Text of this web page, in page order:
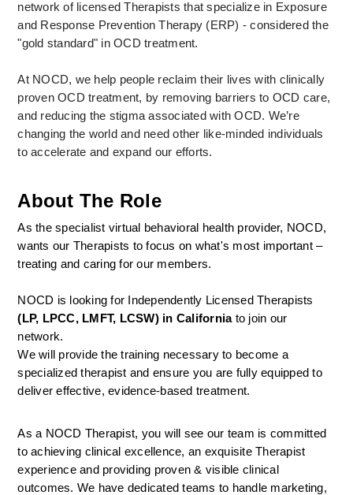
network of licensed Therapists that specialize in Exposure
and Response Prevention Therapy (ERP) - considered the
"gold standard" in OCD treatment.
At NOCD, we help people reclaim their lives with clinically
proven OCD treatment, by removing barriers to OCD care,
and reducing the stigma associated with OCD. We’re
changing the world and need other like-minded individuals
to accelerate and expand our efforts.
About The Role
As the specialist virtual behavioral health provider, NOCD,
wants our Therapists to focus on what's most important –
treating and caring for our members.
(LP, LPCC, LMFT, LCSW) in California to join our
network.
We will provide the training necessary to become a
specialized therapist and ensure you are fully equipped to
deliver effective, evidence-based treatment.
As a NOCD Therapist, you will see our team is committed
to achieving clinical excellence, an exquisite Therapist
experience and providing proven & visible clinical
outcomes. We have dedicated teams to handle marketing,